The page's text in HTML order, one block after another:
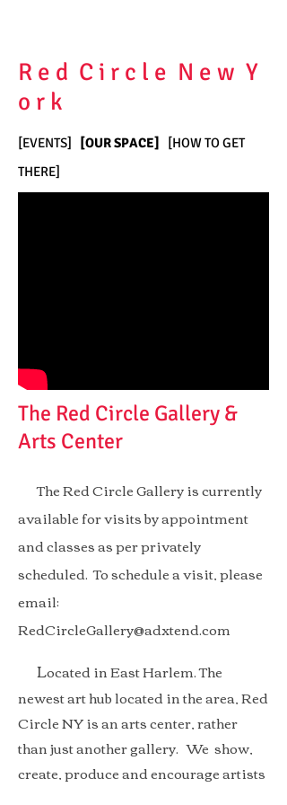
R e d C i r c l e N e w Y
o r k
[EVENTS] [OUR SPACE] [HOW TO GET
THERE]
The Red Circle Gallery &
Arts Center
The Red Circle Gallery is currently
available for visits by appointment
and classes as per privately
scheduled. To schedule a visit, please
email:
RedCircleGallery@adxtend.com
Located in East Harlem. The
newest art hub located in the area, Red
Circle NY is an arts center, rather
than just another gallery. We show,
create, produce and encourage artists